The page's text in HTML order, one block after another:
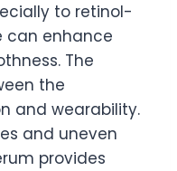
to retinol-
can enhance
The
the
and wearability.
and uneven
provides